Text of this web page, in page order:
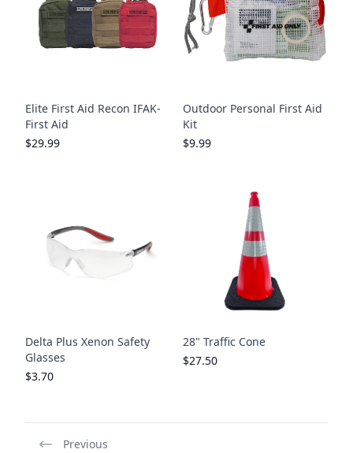
Elite First Aid Recon IFAK-
First Aid
$29.99
Outdoor Personal First Aid
Kit
$9.99
Delta Plus Xenon Safety
Glasses
$3.70
28" Traffic Cone
$27.50
Previous